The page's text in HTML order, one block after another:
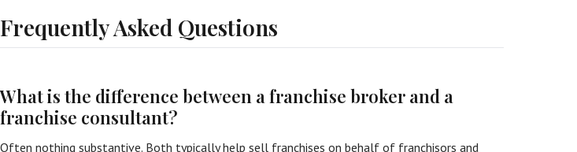
Frequently Asked Questions
What is the difference between a franchise broker and a
franchise consultant?
Often nothing substantive. Both typically help sell franchises on behalf of franchisors and